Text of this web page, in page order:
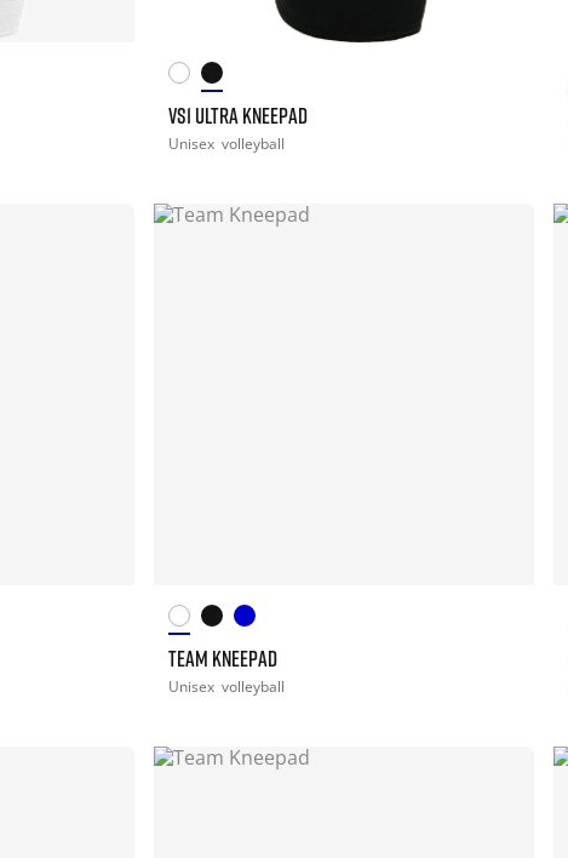
VS1 ULTRA KNEEPAD
Unisex volleyball
TEAM KNEEPAD
Unisex volleyball